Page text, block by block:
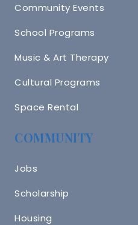
Community Events
School Programs
Music & Art Therapy
Cultural Programs
Space Rental
COMMUNITY
Jobs
Scholarship
Housing